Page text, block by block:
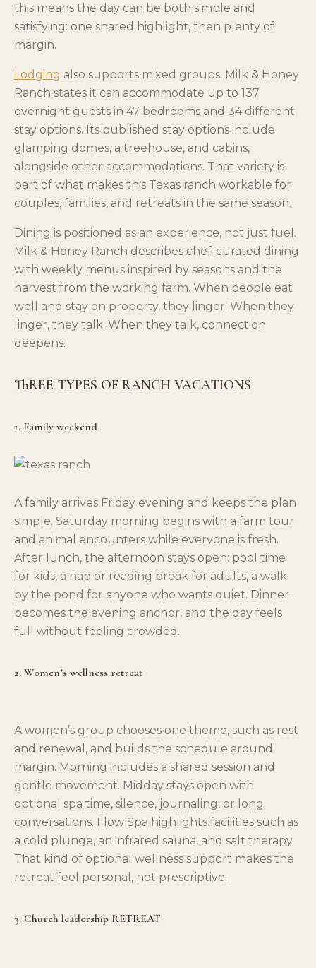
this means the day can be both simple and
satisfying: one shared highlight, then plenty of
margin.
Lodging also supports mixed groups. Milk & Honey
Ranch states it can accommodate up to 137
overnight guests in 47 bedrooms and 34 different
stay options. Its published stay options include
glamping domes, a treehouse, and cabins,
alongside other accommodations. That variety is
part of what makes this Texas ranch workable for
couples, families, and retreats in the same season.
Dining is positioned as an experience, not just fuel.
Milk & Honey Ranch describes chef-curated dining
with weekly menus inspired by seasons and the
harvest from the working farm. When people eat
well and stay on property, they linger. When they
linger, they talk. When they talk, connection
deepens.
ThREE TYPES OF RANCH VACATIONS
1. Family weekend
A family arrives Friday evening and keeps the plan
simple. Saturday morning begins with a farm tour
and animal encounters while everyone is fresh.
After lunch, the afternoon stays open: pool time
for kids, a nap or reading break for adults, a walk
by the pond for anyone who wants quiet. Dinner
becomes the evening anchor, and the day feels
full without feeling crowded.
2. Women’s wellness retreat
A women’s group chooses one theme, such as rest
and renewal, and builds the schedule around
margin. Morning includes a shared session and
gentle movement. Midday stays open with
optional spa time, silence, journaling, or long
conversations. Flow Spa highlights facilities such as
a cold plunge, an infrared sauna, and salt therapy.
That kind of optional wellness support makes the
retreat feel personal, not prescriptive.
3. Church leadership RETREAT